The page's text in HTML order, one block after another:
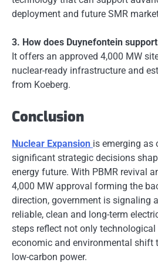
deployment and future SMR
3. How does Duynefontein
It offers an approved 4,000 MW
nuclear-ready infrastructure and
from Koeberg.
Conclusion
Nuclear Expansion is emerging as
significant strategic decisions
energy future. With PBMR revival
4,000 MW approval forming the
direction, government is signaling
reliable, clean and long-term
steps reflect not only
economic and environmental shift
low-carbon power.